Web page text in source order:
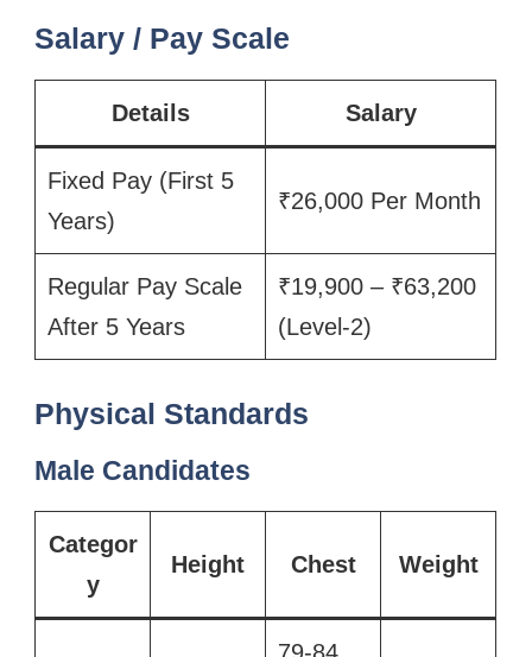
Salary / Pay Scale
Details Salary
Fixed Pay (First 5
Years)
₹26,000 Per Month
Regular Pay Scale
After 5 Years
₹19,900 – ₹63,200
(Level-2)
Physical Standards
Male Candidates
Categor
y
Height Chest Weight